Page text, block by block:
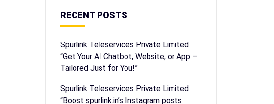
RECENT POSTS
Spurlink Teleservices Private Limited
“Get Your AI Chatbot, Website, or App –
Tailored Just for You!”
Spurlink Teleservices Private Limited
“Boost spurlink.in’s Instagram posts